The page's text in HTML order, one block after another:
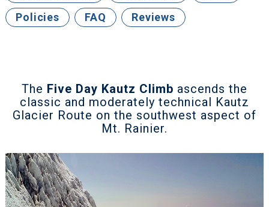
Policies
FAQ Reviews
The Five Day Kautz Climb ascends the
classic and moderately technical Kautz
Glacier Route on the southwest aspect of
Mt. Rainier.